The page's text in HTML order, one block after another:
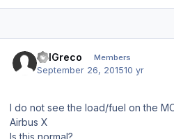
BillGreco Members
September 26, 201510 yr
I do not see the load/fuel on the
Airbus X
Is this normal?